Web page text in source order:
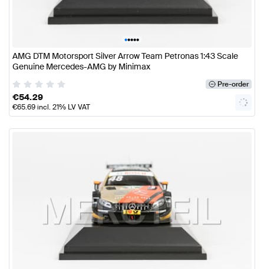
•••••
AMG DTM Motorsport Silver Arrow Team Petronas 1:43 Scale
Genuine Mercedes-AMG by Minimax
Pre-order
€54.29
€65.69incl. 21% LV VAT